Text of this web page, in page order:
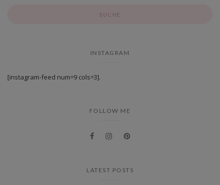
INSTAGRAM
[instagram-feed num=9 cols=3].
FOLLOW ME
LATEST POSTS